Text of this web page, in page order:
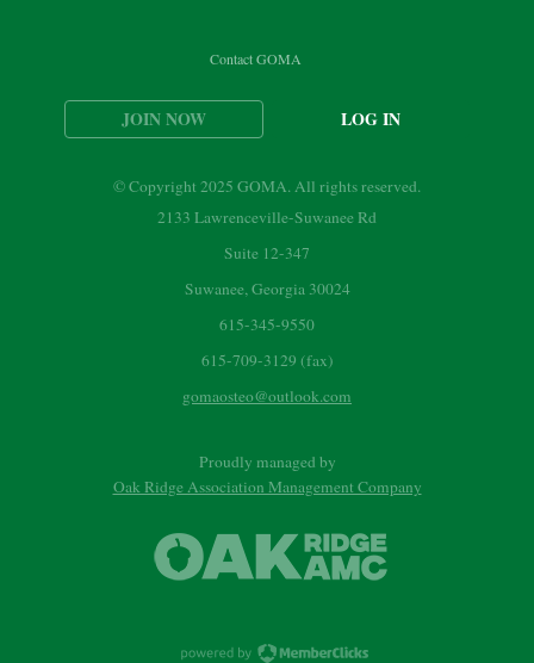
Contact GOMA
JOIN NOW LOG IN
© Copyright 2025 GOMA. All rights reserved.
2133 Lawrenceville-Suwanee Rd
Suite 12-347
Suwanee, Georgia 30024
615-345-9550
615-709-3129 (fax)
gomaosteo@outlook.com
Proudly managed by
Oak Ridge Association Management Company